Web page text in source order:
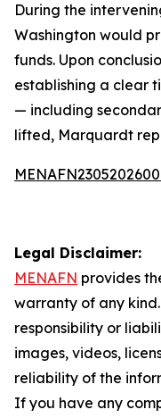
During the
Washington would
funds. Upon
establishing a clear
— including
lifted, Marquardt
Legal Disclaimer:
MENAFN provides
warranty of any
responsibility or
images, videos,
reliability of the
If you have any